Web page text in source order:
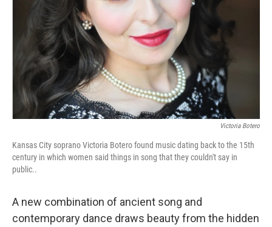
Victoria Botero
Kansas City soprano Victoria Botero found music dating back to the 15th
century in which women said things in song that they couldn't say in
public..
A new combination of ancient song and
contemporary dance draws beauty from the hidden